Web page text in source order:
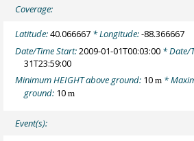
Coverage:
Latitude:40.066667 * Longitude:-88.366667
Date/Time Start:2009-01-01T00:03:00 * Date/
31T23:59:00
Minimum HEIGHT above ground: 10m *
ground: 10m
Event(s):